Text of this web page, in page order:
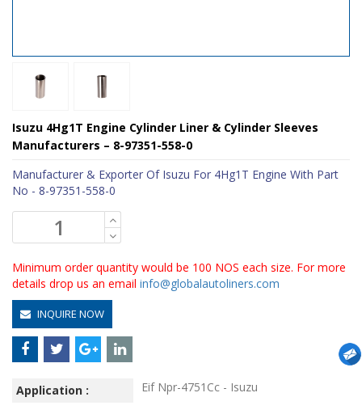
Isuzu 4Hg1T Engine Cylinder Liner & Cylinder Sleeves
Manufacturers – 8-97351-558-0
Manufacturer & Exporter Of Isuzu For 4Hg1T Engine With Part
No - 8-97351-558-0
Minimum order quantity would be 100 NOS each size. For more
details drop us an email info@globalautoliners.com
INQUIRE NOW
Application : Eif Npr-4751Cc - Isuzu